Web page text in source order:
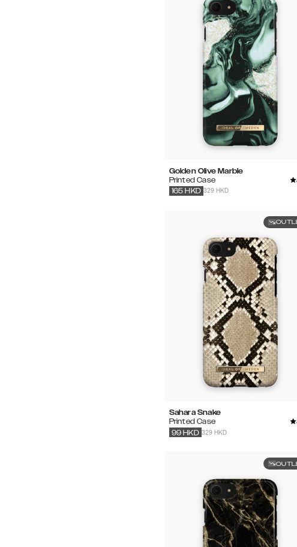
Golden Olive Marble
Printed Case
329 HKD
165 HKD
Sahara Snake
Printed Case
329 HKD
99 HKD